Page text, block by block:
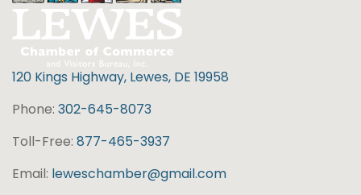
120 Kings Highway, Lewes, DE 19958
Phone: 302-645-8073
Toll-Free: 877-465-3937
Email: leweschamber@gmail.com